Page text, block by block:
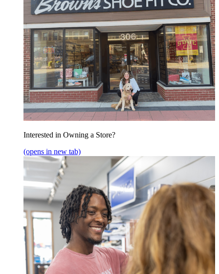
Interested in Owning a Store?
(opens in new tab)